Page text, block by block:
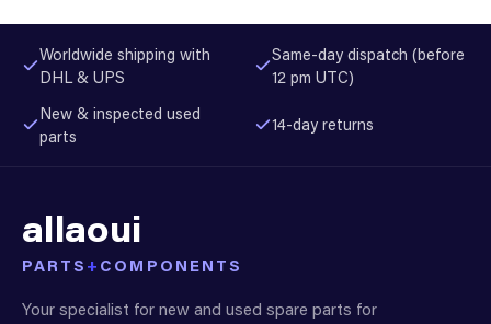
Worldwide shipping with
DHL & UPS
Same-day dispatch (before
12 pm UTC)
New & inspected used
parts
14-day returns
allaoui
PARTS + COMPONENTS
Your specialist for new and used spare parts for